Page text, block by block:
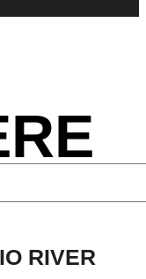
RIVER